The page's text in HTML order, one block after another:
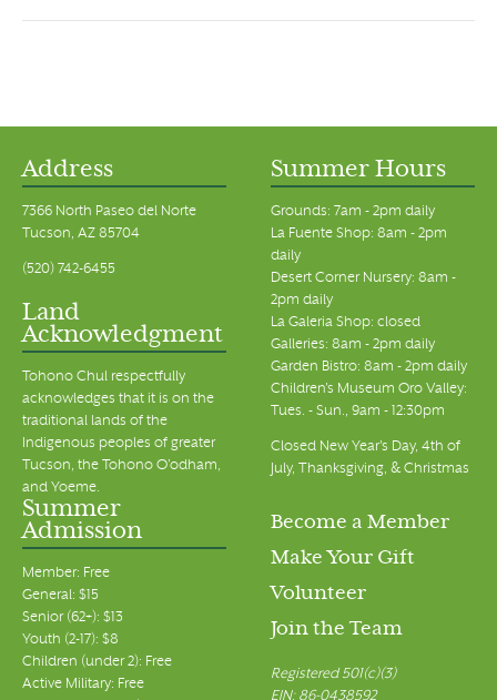
Address
7366 North Paseo del Norte
Tucson, AZ 85704
(520) 742-6455
Land
Acknowledgment
Tohono Chul respectfully
acknowledges that it is on the
traditional lands of the
Indigenous peoples of greater
Tucson, the Tohono O’odham,
and Yoeme.
Summer Hours
Grounds: 7am - 2pm daily
La Fuente Shop: 8am - 2pm
daily
Desert Corner Nursery: 8am -
2pm daily
La Galeria Shop: closed
Galleries: 8am - 2pm daily
Garden Bistro: 8am - 2pm daily
Children's Museum Oro Valley:
Tues. - Sun., 9am - 12:30pm
Closed New Year's Day, 4th of
July, Thanksgiving, & Christmas
Summer
Admission
Member: Free
General: $15
Senior (62+): $13
Youth (2-17): $8
Children (under 2): Free
Active Military: Free
Become a Member
Make Your Gift
Volunteer
Join the Team
Registered 501(c)(3)
EIN: 86-0438592